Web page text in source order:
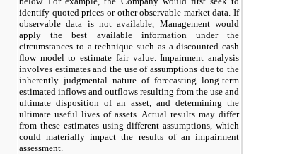
identify quoted prices or other observable market data. If
observable data is not available, Management would
apply the best available information under the
circumstances to a technique such as a discounted cash
flow model to estimate fair value. Impairment analysis
involves estimates and the use of assumptions due to the
inherently judgmental nature of forecasting long-term
estimated inflows and outflows resulting from the use and
ultimate disposition of an asset, and determining the
ultimate useful lives of assets. Actual results may differ
from these estimates using different assumptions, which
could materially impact the results of an impairment
assessment.